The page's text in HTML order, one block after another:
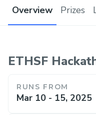
Overview Prizes
ETHSF
RUNS FROM
Mar 10 - 15, 2025